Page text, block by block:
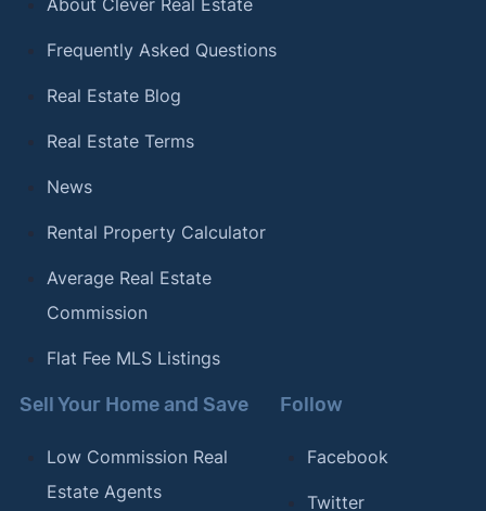
Frequently Asked Questions
Real Estate Blog
Real Estate Terms
News
Rental Property Calculator
Average Real Estate
Commission
Flat Fee MLS Listings
Sell Your Home and Save
Low Commission Real
Estate Agents
Follow
Facebook
Twitter